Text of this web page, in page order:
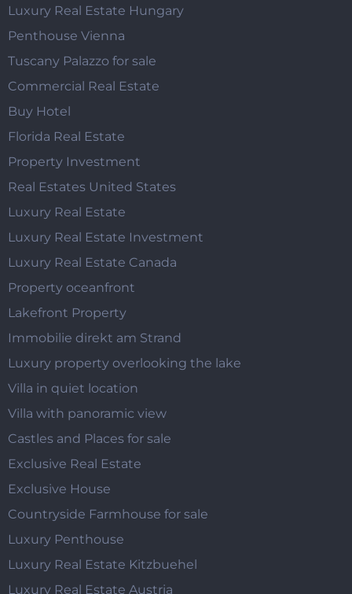
Luxury Real Estate Hungary
Penthouse Vienna
Tuscany Palazzo for sale
Commercial Real Estate
Buy Hotel
Florida Real Estate
Property Investment
Real Estates United States
Luxury Real Estate
Luxury Real Estate Investment
Luxury Real Estate Canada
Property oceanfront
Lakefront Property
Immobilie direkt am Strand
Luxury property overlooking the lake
Villa in quiet location
Villa with panoramic view
Castles and Places for sale
Exclusive Real Estate
Exclusive House
Countryside Farmhouse for sale
Luxury Penthouse
Luxury Real Estate Kitzbuehel
Luxury Real Estate Austria